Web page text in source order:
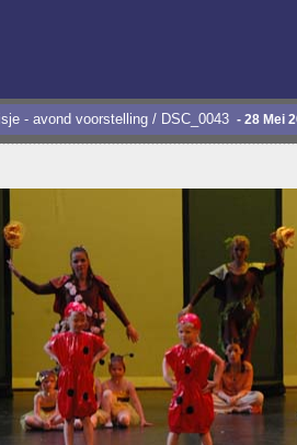
- avond voorstelling / DSC_0043 - 28 Mei